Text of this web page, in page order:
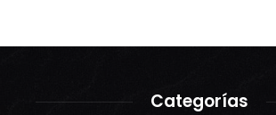
Categorías